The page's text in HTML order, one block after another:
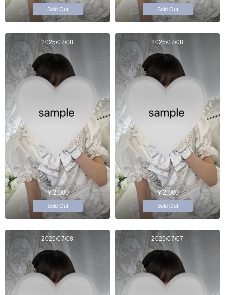
Sold Out Sold Out
2025/07/08
￥2,000
Sold Out
2025/07/08
￥2,000
Sold Out
2025/07/08 2025/07/07